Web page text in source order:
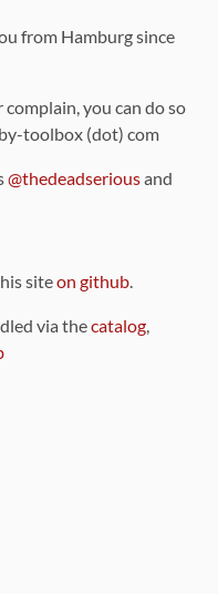
from Hamburg since
you can do so
toolbox (dot) com
@thedeadseriousand
siteon github.
via thecatalog,